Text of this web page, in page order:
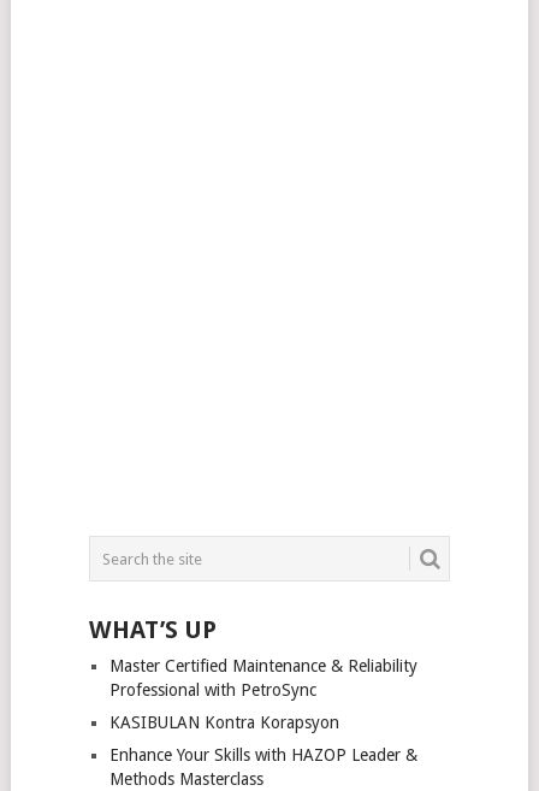
WHAT’S UP
Master Certified Maintenance & Reliability
Professional with PetroSync
KASIBULAN Kontra Korapsyon
Enhance Your Skills with HAZOP Leader &
Methods Masterclass